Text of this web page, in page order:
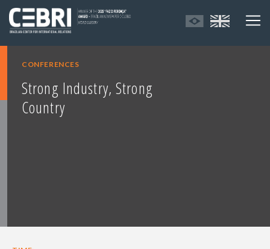
CONFERENCES
Strong Industry, Strong
Country